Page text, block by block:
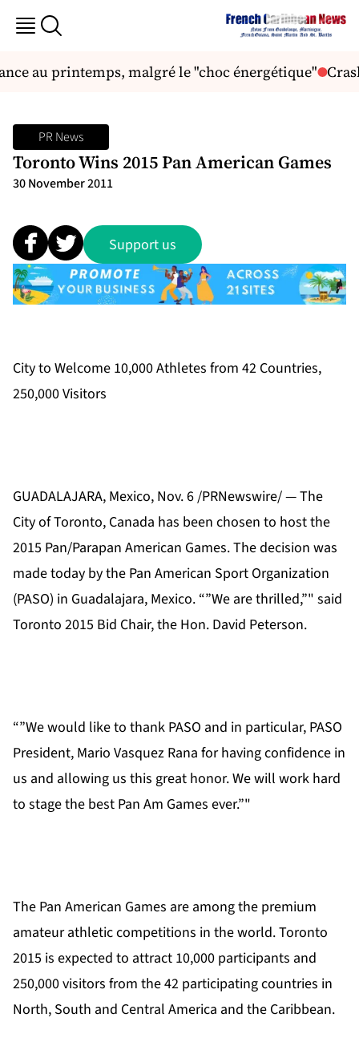
au printemps, malgré le "choc énergétique"
PR News
Toronto Wins 2015 Pan American Games
30 November 2011
Support us
City to Welcome 10,000 Athletes from 42 Countries,
250,000 Visitors
GUADALAJARA, Mexico, Nov. 6 /PRNewswire/ — The
City of Toronto, Canada has been chosen to host the
2015 Pan/Parapan American Games. The decision was
made today by the Pan American Sport Organization
(PASO) in Guadalajara, Mexico. “”We are thrilled,”" said
Toronto 2015 Bid Chair, the Hon. David Peterson.
“”We would like to thank PASO and in particular, PASO
President, Mario Vasquez Rana for having confidence in
us and allowing us this great honor. We will work hard
to stage the best Pan Am Games ever.”"
The Pan American Games are among the premium
amateur athletic competitions in the world. Toronto
2015 is expected to attract 10,000 participants and
250,000 visitors from the 42 participating countries in
North, South and Central America and the Caribbean.